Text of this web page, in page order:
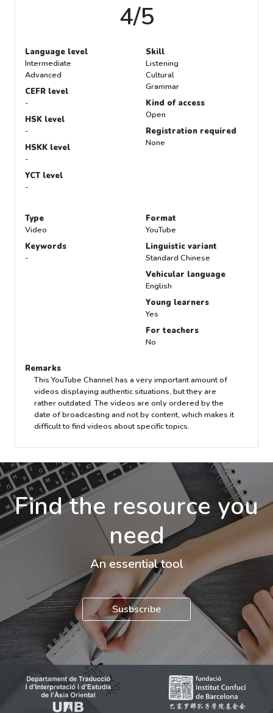
4/5
Language level
Intermediate
Advanced
CEFR level
-
HSK level
-
HSKK level
-
YCT level
-
Skill
Listening
Cultural
Grammar
Kind of access
Open
Registration required
None
Type
Video
Keywords
-
Format
YouTube
Linguistic variant
Standard Chinese
Vehicular language
English
Young learners
Yes
For teachers
No
Remarks
This YouTube Channel has a very important amount of
videos displaying authentic situations, but they are
rather outdated. The videos are only ordered by the
date of broadcasting and not by content, which makes it
difficult to find videos about specific topics.
Find the resource you
need
An essential tool
Susbscribe